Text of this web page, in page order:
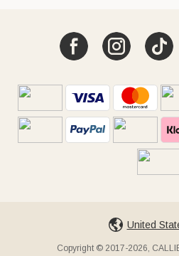
United
Copyright © 2017-2026,